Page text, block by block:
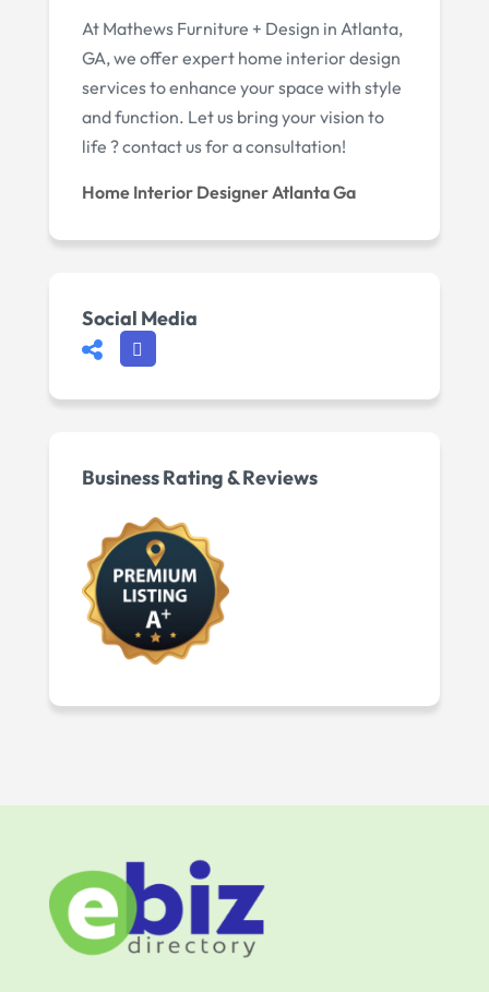
At Mathews Furniture + Design in Atlanta,
GA, we offer expert home interior design
services to enhance your space with style
and function. Let us bring your vision to
life ? contact us for a consultation!
Home Interior Designer Atlanta Ga
Social Media
Business Rating & Reviews